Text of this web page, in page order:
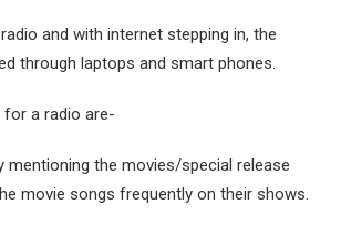
and with internet stepping in, the
through laptops and smart phones.
for a radio are-
mentioning the movies/special release
movie songs frequently on their shows.